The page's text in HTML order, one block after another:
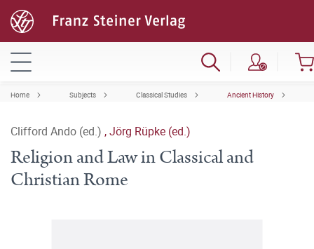
Home Subjects Classical Studies Ancient History
Clifford Ando (ed.) ,Jörg Rüpke (ed.)
Religion and Law in Classical and
Christian Rome